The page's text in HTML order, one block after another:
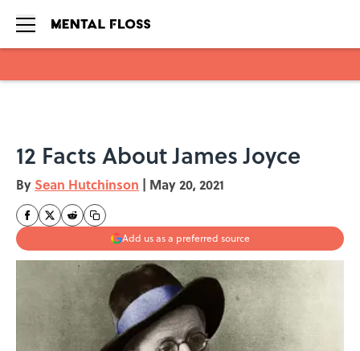
12 Facts About James Joyce
By Sean Hutchinson | May 20, 2021
Add us as a preferred source